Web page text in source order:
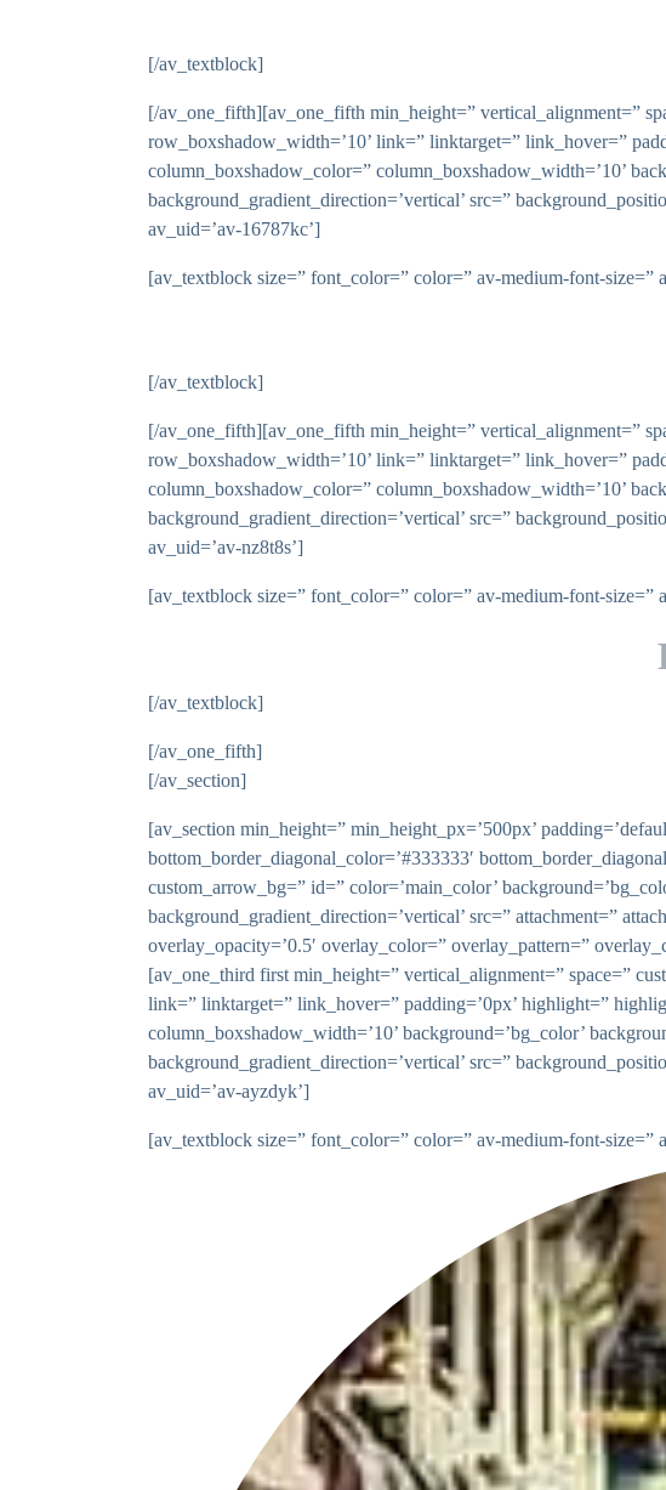
[/av_textblock]
[/av_one_fifth][av_one_fifth min_height=” vertical_alignment=”
row_boxshadow_width=’10’ link=” linktarget=” link_hover=”
column_boxshadow_color=” column_boxshadow_width=’10’
background_gradient_direction=’vertical’ src=”
av_uid=’av-16787kc’]
[av_textblock size=” font_color=” color=” av-medium-font-
[/av_textblock]
[/av_one_fifth][av_one_fifth min_height=” vertical_alignment=”
row_boxshadow_width=’10’ link=” linktarget=” link_hover=”
column_boxshadow_color=” column_boxshadow_width=’10’
background_gradient_direction=’vertical’ src=”
av_uid=’av-nz8t8s’]
[av_textblock size=” font_color=” color=” av-medium-font-
[/av_textblock]
[/av_one_fifth]
[/av_section]
[av_section min_height=” min_height_px=’500px’
bottom_border_diagonal_color=’#333333′
custom_arrow_bg=” id=” color=’main_color’
background_gradient_direction=’vertical’ src=” attachment=”
overlay_opacity=’0.5′ overlay_color=” overlay_pattern=”
[av_one_third first min_height=” vertical_alignment=” space=”
link=” linktarget=” link_hover=” padding=’0px’ highlight=”
column_boxshadow_width=’10’ background=’bg_color’
background_gradient_direction=’vertical’ src=”
av_uid=’av-ayzdyk’]
[av_textblock size=” font_color=” color=” av-medium-font-size=”